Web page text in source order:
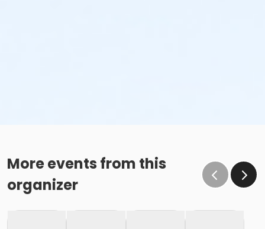
More events from this
organizer